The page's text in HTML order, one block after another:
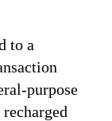
to a
purpose